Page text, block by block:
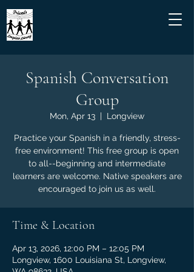
Spanish Conversation
Group
Mon, Apr 13
  |
Longview
Practice your Spanish in a friendly, stress-
free environment! This free group is open
to all--beginning and intermediate
learners are welcome. Native speakers are
encouraged to join us as well.
Time & Location
Apr 13, 2026, 12:00 PM – 12:05 PM
Longview, 1600 Louisiana St, Longview,